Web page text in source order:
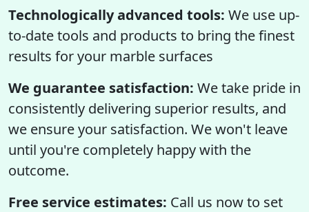
Technologically advanced tools: We use up-
to-date tools and products to bring the finest
results for your marble surfaces
We guarantee satisfaction: We take pride in
consistently delivering superior results, and
we ensure your satisfaction. We won't leave
until you're completely happy with the
outcome.
Free service estimates: Call us now to set